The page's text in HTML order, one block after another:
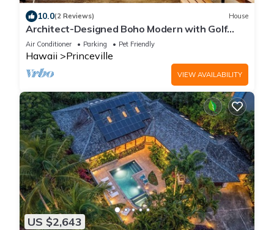
10.0(2 Reviews) House
Architect-Designed Boho Modern with Golf
Course Views
Air Conditioner Parking Pet Friendly
Hawaii Princeville
VIEW AVAILABILITY
US $2,643